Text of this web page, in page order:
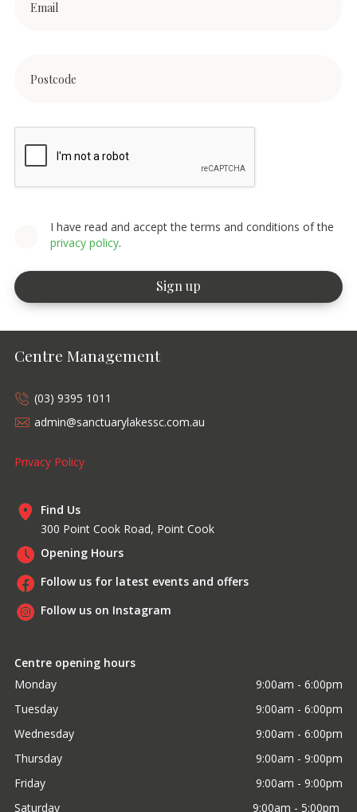
I have read and accept the terms and conditions of the
privacy policy.
Centre Management
(03) 9395 1011
admin@sanctuarylakessc.com.au
Privacy Policy
Find Us
300 Point Cook Road, Point Cook
Opening Hours
Follow us for latest events and offers
Follow us on Instagram
Centre opening hours
Monday
9:00am - 6:00pm
Tuesday
9:00am - 6:00pm
Wednesday
9:00am - 6:00pm
Thursday
9:00am - 9:00pm
Friday
9:00am - 9:00pm
Saturday
9:00am - 5:00pm